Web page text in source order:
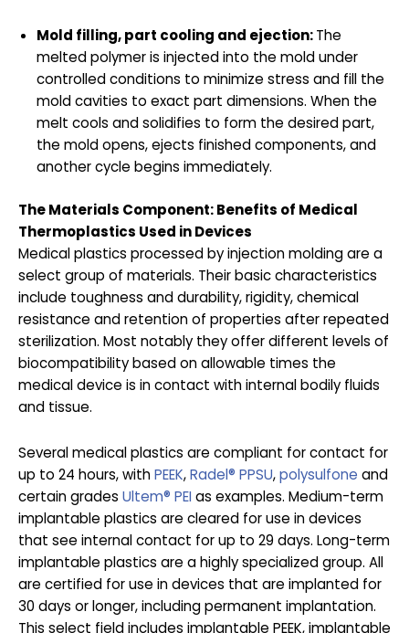
Mold filling, part cooling and ejection:The
melted polymer is injected into the mold under
controlled conditions to minimize stress and fill the
mold cavities to exact part dimensions. When the
melt cools and solidifies to form the desired part,
the mold opens, ejects finished components, and
another cycle begins immediately.
The Materials Component:Benefits of Medical
Thermoplastics Used in Devices
Medical plastics processed by injection molding are a
select group of materials. Their basic characteristics
include toughness and durability, rigidity, chemical
resistance and retention of properties after repeated
sterilization. Most notably they offer different levels of
biocompatibility based on allowable times the
medical device is in contact with internal bodily fluids
and tissue.
Several medical plastics are compliant for contact for
up to 24 hours, withPEEK,Radel® PPSU,polysulfone and
certain grades Ultem® PEI as examples. Medium-term
implantable plastics are cleared for use in devices
that see internal contact for up to 29 days. Long-term
implantable plastics are a highly specialized group. All
are certified for use in devices that are implanted for
30 days or longer, including permanent implantation.
This select field includes implantable PEEK, implantable